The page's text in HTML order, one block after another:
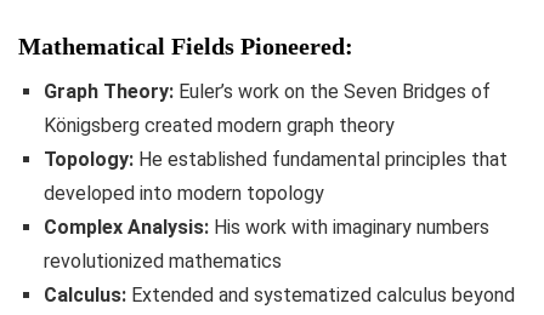
Mathematical Fields Pioneered:
Graph Theory:Euler’s work on the Seven Bridges of
Königsberg created modern graph theory
Topology:He established fundamental principles that
developed into modern topology
Complex Analysis:His work with imaginary numbers
revolutionized mathematics
Calculus:Extended and systematized calculus beyond